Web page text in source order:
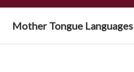
Mother Tongue Languages